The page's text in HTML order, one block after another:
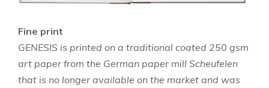
Fine print
GENESIS is printed on a traditional coated 250 gsm
art paper from the German paper mill Scheufelen
that is no longer available on the market and was